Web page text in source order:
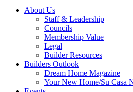
About Us
Staff & Leadership
Councils
Membership Value
Legal
Builder Resources
Builders Outlook
Dream Home Magazine
Your New Home/Su Casa